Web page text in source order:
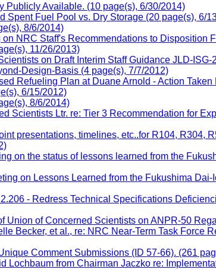
Publicly Available. (10 page(s), 6/30/2014)
Spent Fuel Pool vs. Dry Storage (20 page(s), 6/
8/6/2014)
NRC Staff's Recommendations to Disposition
11/26/2013)
on Draft Interim Staff Guidance JLD-
Design-Basis (4 page(s), 7/7/2012)
Refueling Plan at Duane Arnold - Action
6/15/2012)
8/6/2014)
Scientists Ltr. re: Tier 3 Recommendation for
presentations, timelines, etc..for R104, R304,
on the status of lessons learned from the
on Lessons Learned from the Fukushima
- Redress Technical Specifications
of Concerned Scientists on ANPR-50
Becker, et al., re: NRC Near-Term Task Force
Comment Submissions (ID 57-66). (261
from Chairman Jaczko re: